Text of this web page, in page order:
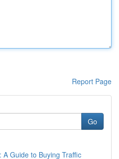
Report Page
Go
A Guide to Buying Traffic